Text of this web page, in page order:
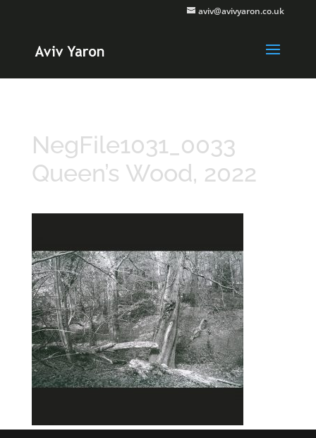
aviv@avivyaron.co.uk
NegFile1031_0033
Queen’s Wood, 2022